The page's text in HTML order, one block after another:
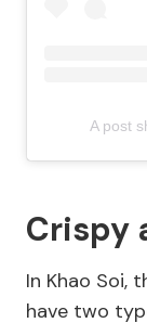
A post
Crispy
In Khao Soi,
have two